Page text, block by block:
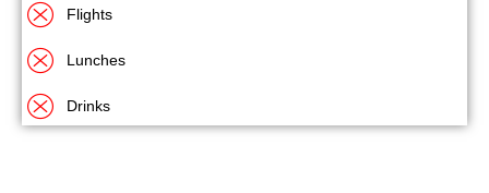
Flights
Lunches
Drinks